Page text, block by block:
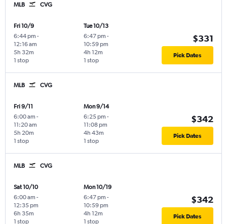
MLB CVG
Fri 10/9
6:44 pm -
12:16 am
1 stop
5h 32m
Tue 10/13
6:47 pm -
10:59 pm
1 stop
4h 12m
$331
Pick Dates
MLB CVG
Fri 9/11
6:00 am -
11:20 am
1 stop
5h 20m
Mon 9/14
6:25 pm -
11:08 pm
1 stop
4h 43m
$342
Pick Dates
MLB CVG
Sat 10/10
6:00 am -
12:35 pm
1 stop
6h 35m
Mon 10/19
6:47 pm -
10:59 pm
1 stop
4h 12m
$342
Pick Dates